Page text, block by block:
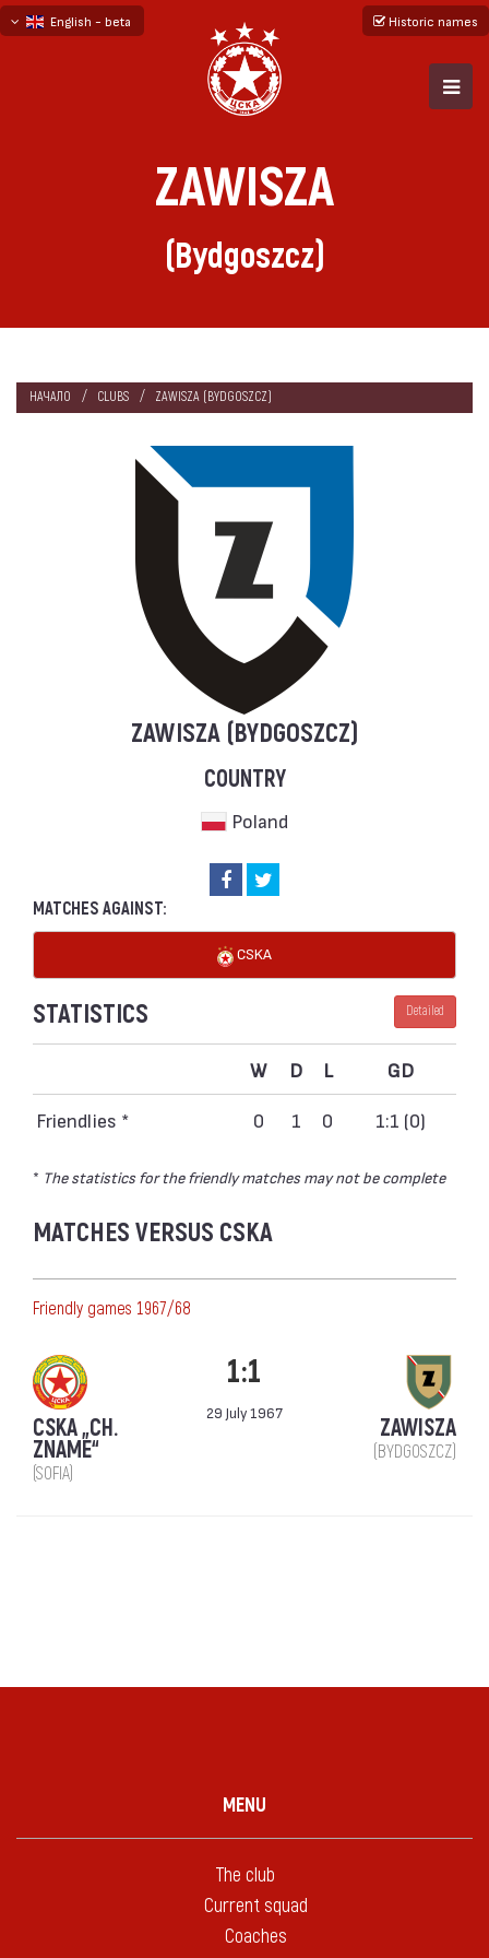
English - beta
Historic names
ZAWISZA
(Bydgoszcz)
НАЧАЛО CLUBS ZAWISZA (BYDGOSZCZ)
ZAWISZA (BYDGOSZCZ)
COUNTRY
Poland
MATCHES AGAINST:
CSKA
STATISTICS Detailed
W D L GD
Friendlies * 0 1 0 1:1 (0)
* The statistics for the friendly matches may not be complete
MATCHES VERSUS CSKA
Friendly games 1967/68
CSKA „CH.
ZNAME“
(SOFIA)
1:1
29 July 1967
ZAWISZA
(BYDGOSZCZ)
MENU
The club
Current squad
Coaches